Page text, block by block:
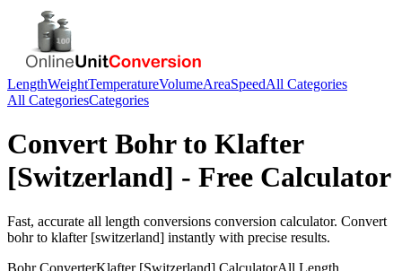
LengthWeightTemperatureVolumeAreaSpeedAll Categories
All CategoriesCategories
Convert Bohrto Klafter
[Switzerland] - Free Calculator
Fast, accurate all length conversions conversion calculator. Convert
bohrto klafter [switzerland] instantly with precise results.
BohrConverterKlafter [Switzerland] CalculatorAll Length